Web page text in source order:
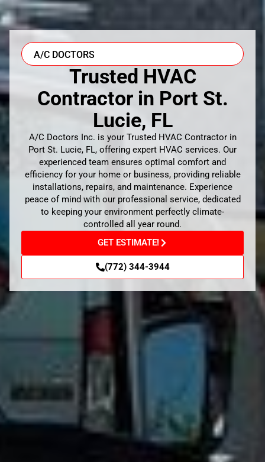
A/C DOCTORS
Trusted HVAC
Contractor in Port St.
Lucie, FL
A/C Doctors Inc. is your Trusted HVAC Contractor in
Port St. Lucie, FL, offering expert HVAC services. Our
experienced team ensures optimal comfort and
efficiency for your home or business, providing reliable
installations, repairs, and maintenance. Experience
peace of mind with our professional service, dedicated
to keeping your environment perfectly climate-
controlled all year round.
GET ESTIMATE!
(772) 344-3944